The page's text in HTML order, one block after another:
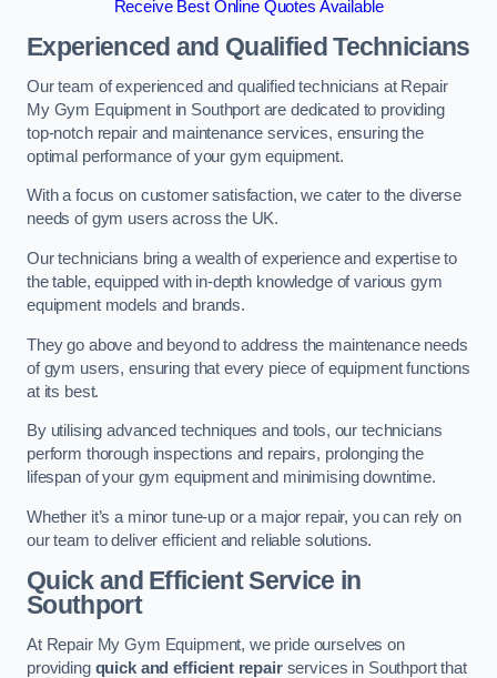
Receive Best Online Quotes Available
Experienced and Qualified Technicians
Our team of experienced and qualified technicians at Repair
My Gym Equipment in Southport are dedicated to providing
top-notch repair and maintenance services, ensuring the
optimal performance of your gym equipment.
With a focus on customer satisfaction, we cater to the diverse
needs of gym users across the UK.
Our technicians bring a wealth of experience and expertise to
the table, equipped with in-depth knowledge of various gym
equipment models and brands.
They go above and beyond to address the maintenance needs
of gym users, ensuring that every piece of equipment functions
at its best.
By utilising advanced techniques and tools, our technicians
perform thorough inspections and repairs, prolonging the
lifespan of your gym equipment and minimising downtime.
Whether it’s a minor tune-up or a major repair, you can rely on
our team to deliver efficient and reliable solutions.
Quick and Efficient Service in
Southport
At Repair My Gym Equipment, we pride ourselves on
providing quick and efficient repairservices in Southport that